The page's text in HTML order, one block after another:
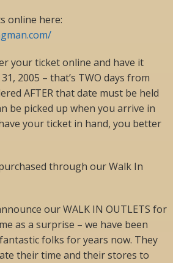
online here:
your ticket online and have it
2005 – that’s TWO days from
AFTER that date must be held
be picked up when you arrive in
your ticket in hand, you better
through our Walk In
our WALK IN OUTLETS for
as a surprise – we have been
folks for years now. They
their time and their stores to